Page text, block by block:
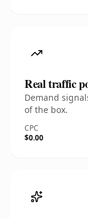
Real traffic
Demand
of the box.
CPC
$0.00